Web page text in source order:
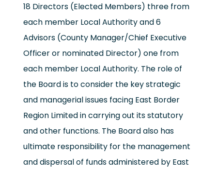
18 Directors (Elected Members) three from
each member Local Authority and 6
Advisors (County Manager/Chief Executive
Officer or nominated Director) one from
each member Local Authority. The role of
the Board is to consider the key strategic
and managerial issues facing East Border
Region Limited in carrying out its statutory
and other functions. The Board also has
ultimate responsibility for the management
and dispersal of funds administered by East